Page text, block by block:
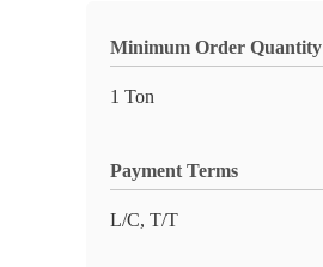
Minimum Order Quantity
1 Ton
Payment Terms
L/C, T/T